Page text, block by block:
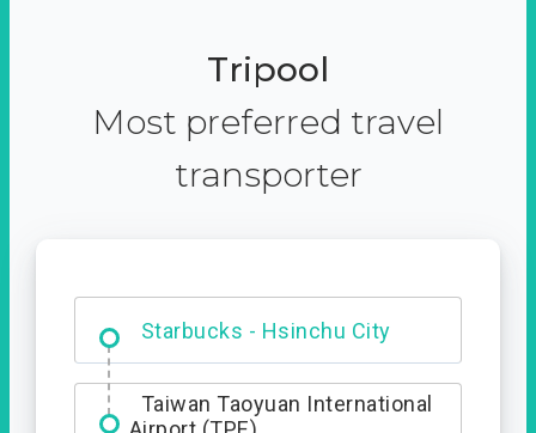
Tripool
Most preferred travel
transporter
Dabajian Mountain trail
Entrance
Taiwan Taoyuan International